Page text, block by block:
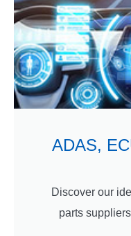
ADAS,
Discover our
parts